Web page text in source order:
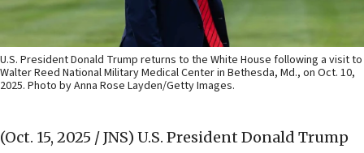
U.S. President Donald Trump returns to the White House following a visit to
Walter Reed National Military Medical Center in Bethesda, Md., on Oct. 10,
2025. Photo by Anna Rose Layden/Getty Images.
(Oct. 15, 2025 / JNS) U.S. President Donald Trump